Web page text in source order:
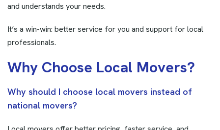
and understands your needs.
It’s a win-win: better service for you and support for local
professionals.
Why Choose Local Movers?
Why should I choose local movers instead of
national movers?